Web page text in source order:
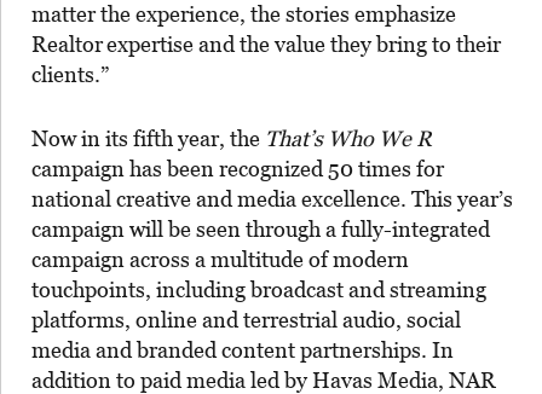
matter the experience, the stories emphasize
Realtorexpertise and the value they bring to their
clients.”
Now in its fifth year, the That’s Who We R
campaign has been recognized 50 times for
national creative and media excellence. This year’s
campaign will be seen through a fully-integrated
campaign across a multitude of modern
touchpoints, including broadcast and streaming
platforms, online and terrestrial audio, social
media and branded content partnerships. In
addition to paid media led by Havas Media, NAR